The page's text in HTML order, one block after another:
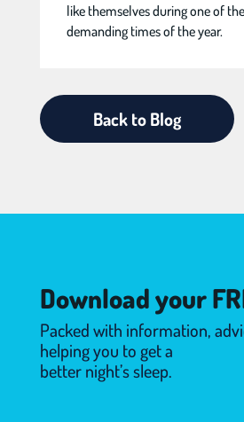
like themselves during one of
demanding times of the year.
Back to Blog
Download your
Packed with information,
helping you to get a
better night’s sleep.